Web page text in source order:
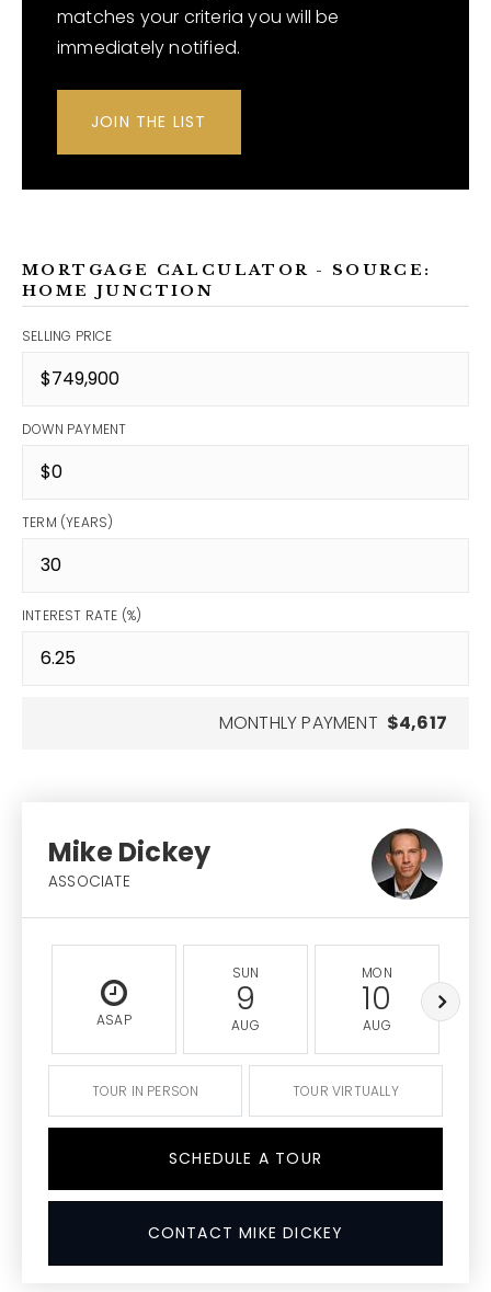
matches your criteria you will be
immediately notified.
JOIN THE LIST
MORTGAGE CALCULATOR - SOURCE:
HOME JUNCTION
SELLING PRICE
DOWN PAYMENT
TERM (YEARS)
INTEREST RATE (%)
MONTHLY PAYMENT $4,617
Mike Dickey
ASSOCIATE
ASAP
SUN
9
AUG
MON
10
AUG
TOUR IN PERSON TOUR VIRTUALLY
SCHEDULE A TOUR
CONTACT MIKE DICKEY